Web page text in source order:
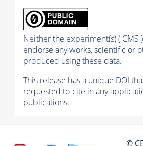
Neither the experiment(s) ( CMS
endorse any works, scientific or
produced using these data.
This release has a unique DOI
requested to cite in any
publications.
©